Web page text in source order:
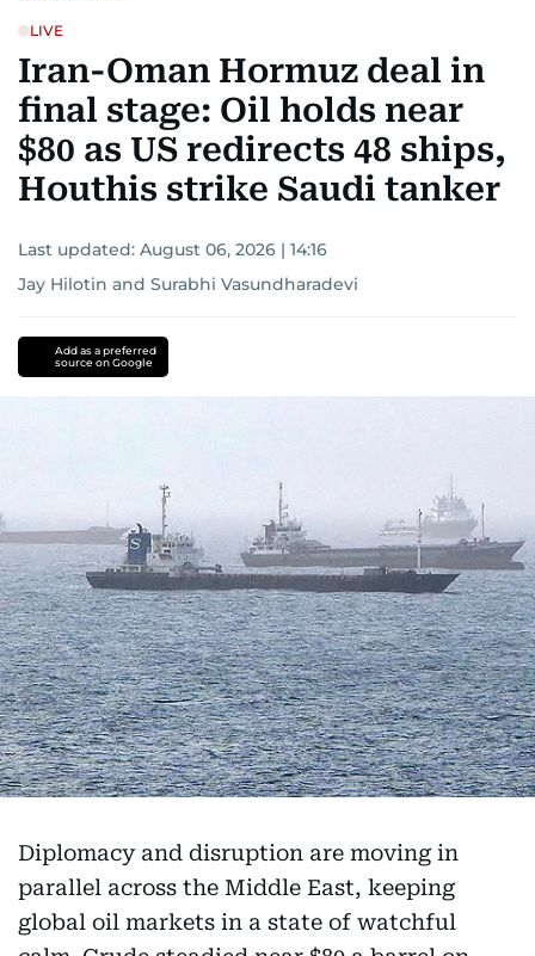
LIVE
Iran-Oman Hormuz deal in
final stage: Oil holds near
$80 as US redirects 48 ships,
Houthis strike Saudi tanker
Last updated: August 06, 2026 | 14:16
Jay Hilotin and Surabhi Vasundharadevi
Add as a preferred
source on Google
Diplomacy and disruption are moving in
parallel across the Middle East, keeping
global oil markets in a state of watchful